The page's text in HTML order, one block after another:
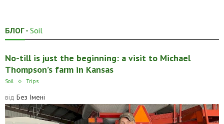
БЛОГ - Soil
No-till is just the beginning: a visit to Michael
Thompson’s farm in Kansas
Soil Trips
від Без Імені